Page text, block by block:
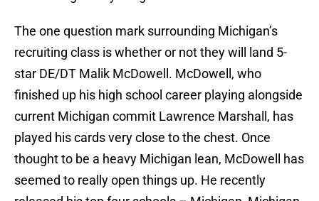
The one question mark surrounding Michigan’s
recruiting class is whether or not they will land 5-
star DE/DT Malik McDowell. McDowell, who
finished up his high school career playing alongside
current Michigan commit Lawrence Marshall, has
played his cards very close to the chest. Once
thought to be a heavy Michigan lean, McDowell has
seemed to really open things up. He recently